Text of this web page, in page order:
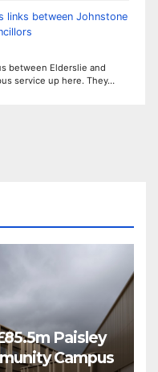
links between Johnstone
between Elderslie and
service up here. They…
Paisley
Campus